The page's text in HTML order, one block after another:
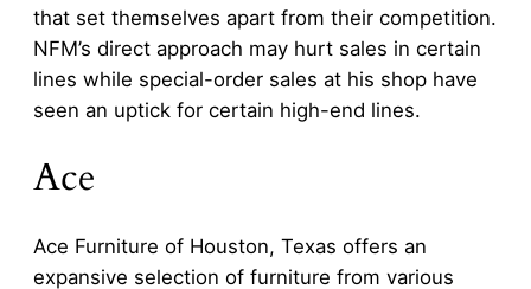
that set themselves apart from their competition.
NFM’s direct approach may hurt sales in certain
lines while special-order sales at his shop have
seen an uptick for certain high-end lines.
Ace
Ace Furniture of Houston, Texas offers an
expansive selection of furniture from various